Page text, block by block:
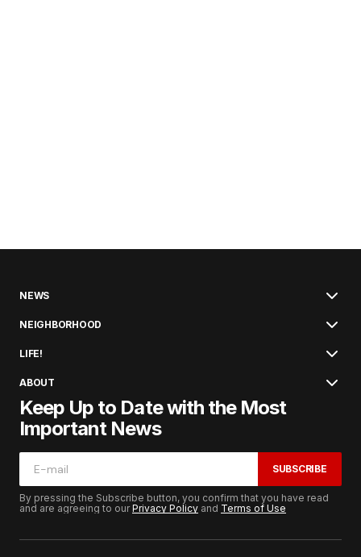
NEWS
NEIGHBORHOOD
LIFE!
ABOUT
Keep Up to Date with the Most
Important News
SUBSCRIBE
By pressing the Subscribe button, you confirm that you have read
and are agreeing to ourPrivacy Policy and Terms of Use